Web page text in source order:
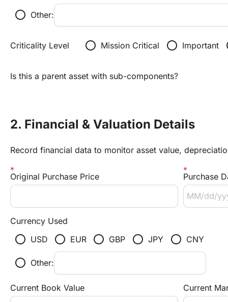
radio_button_unchecked Other:
Criticality Level radio_button_unchecked Mission Critical radio_button_unchecked Important
Is this a parent asset with sub-components?
2. Financial & Valuation Details
Record financial data to monitor asset value,
Original Purchase Price Purchase
Currency Used
radio_button_unchecked USD radio_button_unchecked EUR radio_button_unchecked GBP radio_button_unchecked JPY radio_button_unchecked CNY
radio_button_unchecked Other:
Current Book Value Current